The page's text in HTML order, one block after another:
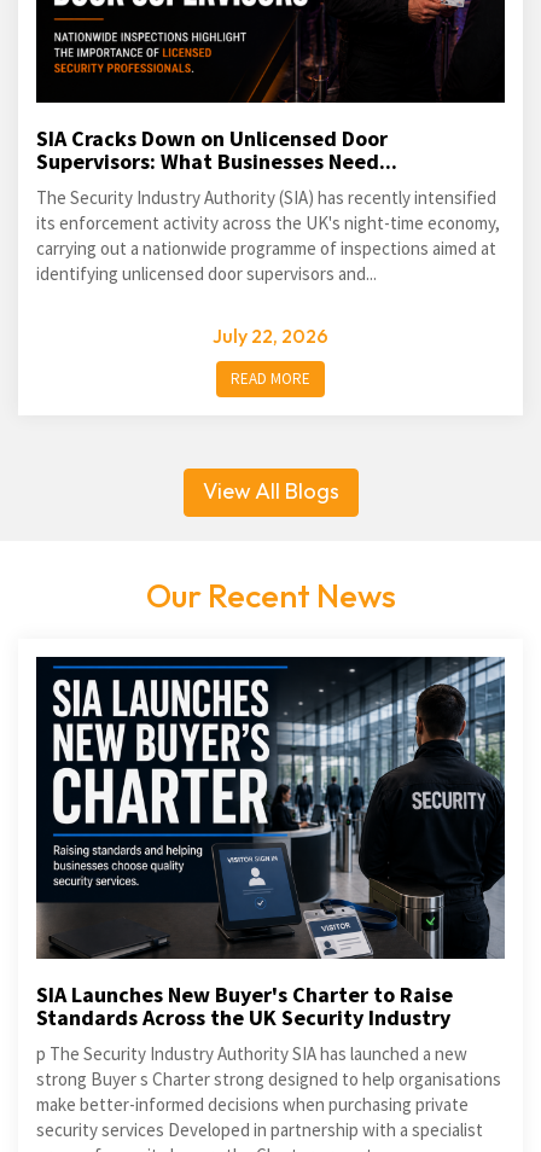
SIA Cracks Down on Unlicensed Door
Supervisors: What Businesses Need...
The Security Industry Authority (SIA) has recently intensified
its enforcement activity across the UK's night-time economy,
carrying out a nationwide programme of inspections aimed at
identifying unlicensed door supervisors and...
July 22, 2026
READ MORE
View All Blogs
Our Recent News
SIA Launches New Buyer's Charter to Raise
Standards Across the UK Security Industry
p The Security Industry Authority SIA has launched a new
strong Buyer s Charter strong designed to help organisations
make better-informed decisions when purchasing private
security services Developed in partnership with a specialist